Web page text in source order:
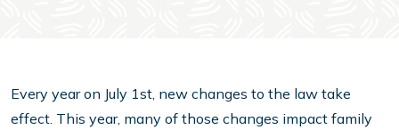
Every year on July 1st, new changes to the law take
effect. This year, many of those changes impact family